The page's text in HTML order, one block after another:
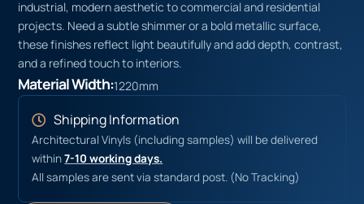
industrial, modern aesthetic to commercial and residential
projects. Need a subtle shimmer or a bold metallic surface,
these finishes reflect light beautifully and add depth, contrast,
and a refined touch to interiors.
Material Width:1220mm
Shipping Information
Architectural Vinyls (including samples) will be delivered
within7-10 working days.
All samples are sent via standard post. (No Tracking)